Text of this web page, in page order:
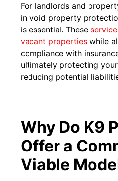
For landlords and
in void property
is essential. These
vacant properties while
compliance with
ultimately protecting
reducing potential
Why Do K9
Offer a
Viable